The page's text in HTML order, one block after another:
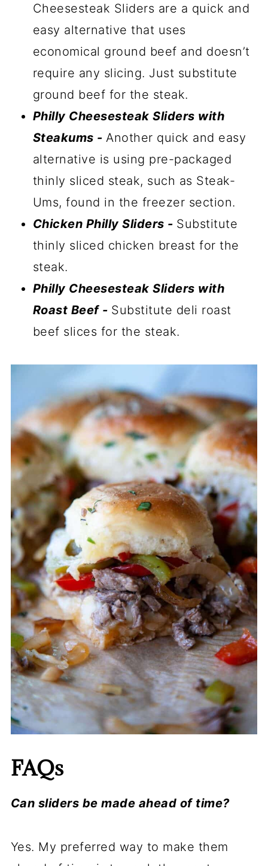
Cheesesteak Sliders are a quick and
easy alternative that uses
economical ground beef and doesn’t
require any slicing. Just substitute
ground beef for the steak.
Philly Cheesesteak Sliders with
Steakums -Another quick and easy
alternative is using pre-packaged
thinly sliced steak, such as Steak-
Ums, found in the freezer section.
Chicken Philly Sliders - Substitute
thinly sliced chicken breast for the
steak.
Philly Cheesesteak Sliders with
Roast Beef - Substitute deli roast
beef slices for the steak.
FAQs
Can sliders be made ahead of time?
Yes. My preferred way to make them